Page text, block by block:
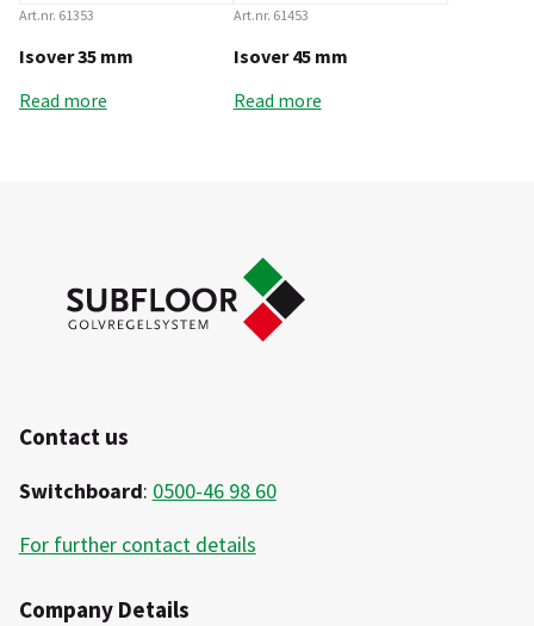
Art.nr. 61353
Isover 35 mm
Read more
Art.nr. 61453
Isover 45 mm
Read more
Contact us
Switchboard: 0500-46 98 60
For further contact details
Company Details